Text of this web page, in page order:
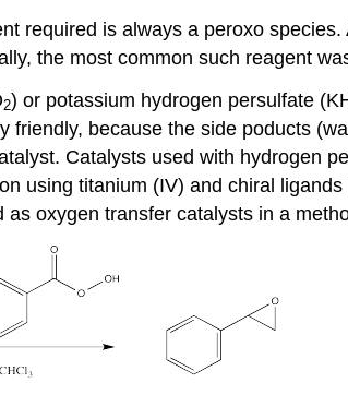
required is always a peroxo
the most common such reagent
2) or potassium hydrogen persulfate
because the side poducts
Catalysts used with hydrogen
using titanium (IV) and chiral
oxygen transfer catalysts in a